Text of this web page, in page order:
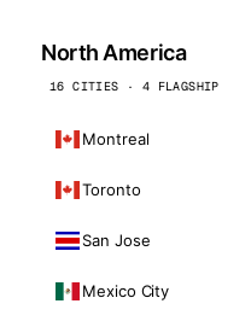
North America
16 CITIES · 4 FLAGSHIP
Montreal
Toronto
San Jose
Mexico City